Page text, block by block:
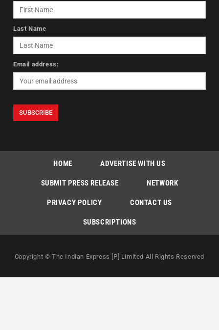
Last Name
Email address:
HOME ADVERTISE WITH US
SUBMIT PRESS RELEASE NETWORK
PRIVACY POLICY CONTACT US
SUBSCRIPTIONS
Copyright © The Indian Express [P] Limited All Rights Reserved